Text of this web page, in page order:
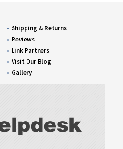
Shipping & Returns
Reviews
Link Partners
Visit Our Blog
Gallery